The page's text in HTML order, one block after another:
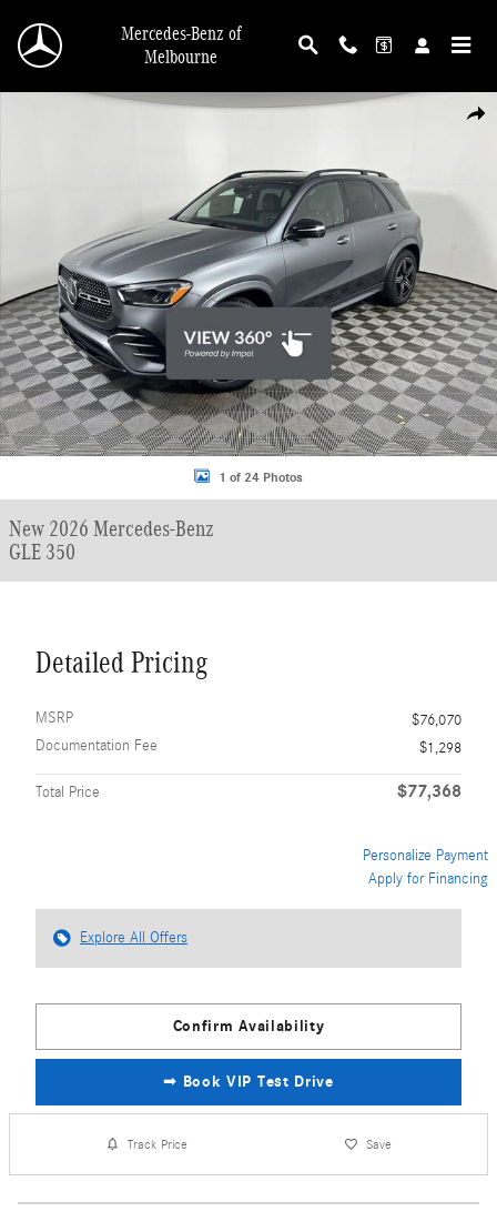
Mercedes-Benz of
Melbourne
New 2026 Mercedes-Benz GLE 350 SUV Photo 1 of 24
1 of 24 Photos
New 2026 Mercedes-Benz
GLE 350
Detailed Pricing
MSRP
$76,070
Documentation Fee
$1,298
Total Price $77,368
Personalize Payment
Apply for Financing
Explore All Offers
Confirm Availability
➟ Book VIP Test Drive
Track Price Save